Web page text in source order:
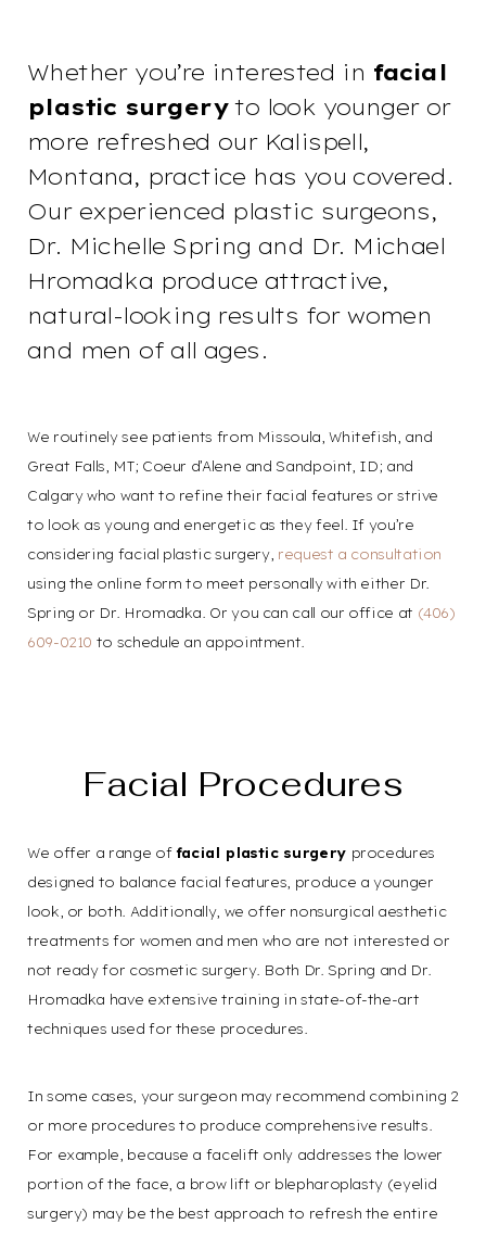
Whether you’re interested in facial
plastic surgeryto look younger or
more refreshed our Kalispell,
Montana, practice has you covered.
Our experienced plastic surgeons,
Dr. Michelle Spring and Dr. Michael
Hromadka produce attractive,
natural-looking results for women
and men of all ages.
We routinely see patients from Missoula, Whitefish, and
Great Falls, MT; Coeur d’Alene and Sandpoint, ID; and
Calgary who want to refine their facial features or strive
to look as young and energetic as they feel. If you’re
considering facial plastic surgery, request a consultation
using the online form to meet personally with either Dr.
Spring or Dr. Hromadka. Or you can call our office at (406)
609-0210 to schedule an appointment.
Facial Procedures
We offer a range of facial plastic surgery procedures
designed to balance facial features, produce a younger
look, or both. Additionally, we offer nonsurgical aesthetic
treatments for women and men who are not interested or
not ready for cosmetic surgery. Both Dr. Spring and Dr.
Hromadka have extensive training in state-of-the-art
techniques used for these procedures.
In some cases, your surgeon may recommend combining 2
or more procedures to produce comprehensive results.
For example, because a facelift only addresses the lower
portion of the face, a brow lift or blepharoplasty (eyelid
surgery) may be the best approach to refresh the entire